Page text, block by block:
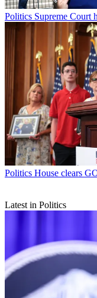
Politics Supreme Court
Politics House clears
Latest in Politics